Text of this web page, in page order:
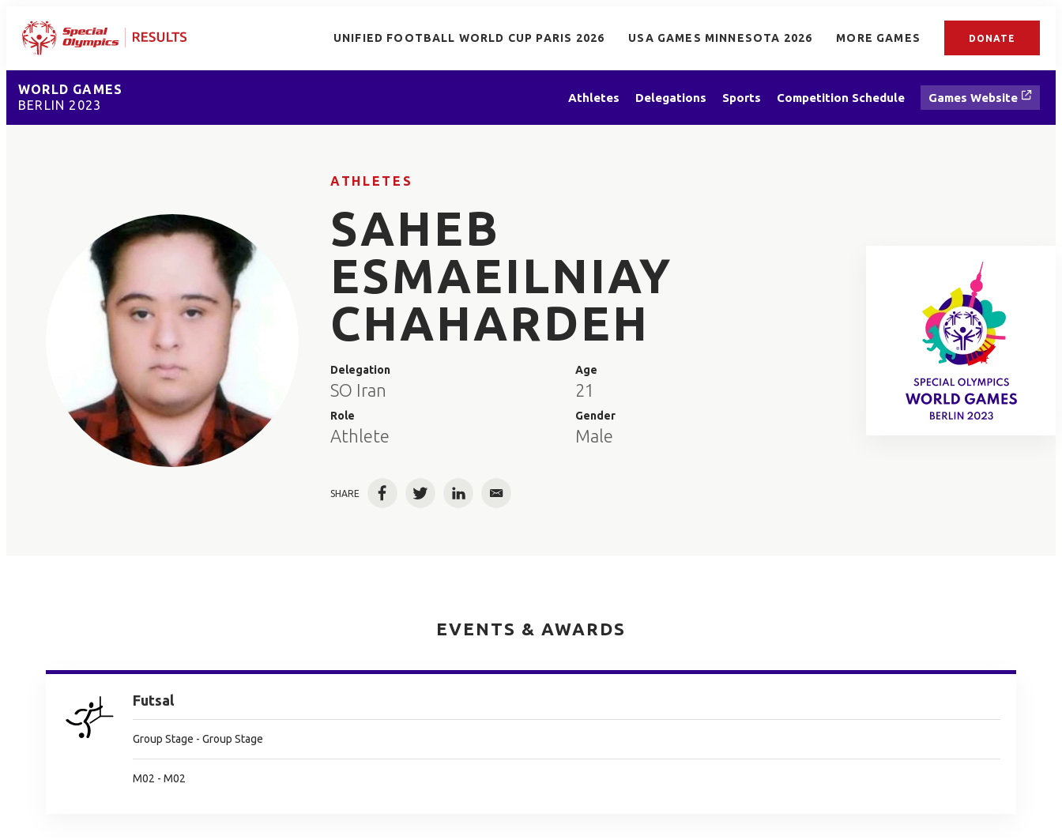
UNIFIED FOOTBALL WORLD CUP PARIS 2026 USA GAMES MINNESOTA 2026 MORE GAMES DONATE
WORLD GAMES
BERLIN 2023
Athletes Delegations Sports Competition Schedule Games Website
ATHLETES
SAHEB
ESMAEILNIAY
CHAHARDEH
Delegation
SO Iran
Role
Athlete
Age
21
Gender
Male
SHARE FacebookTwitterLinkedInEmail
EVENTS & AWARDS
Futsal
Group Stage - Group Stage
M02 - M02